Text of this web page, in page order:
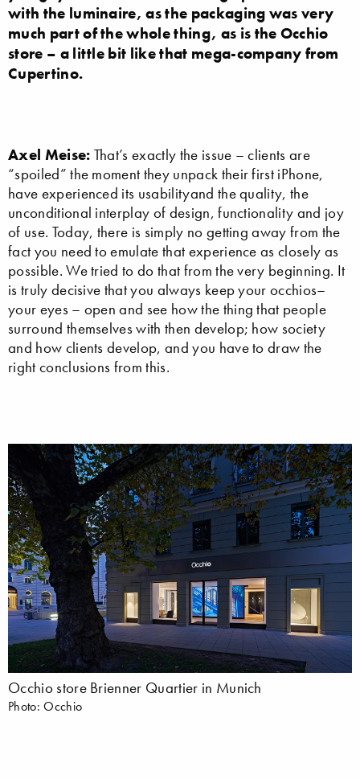
with the luminaire, as the packaging was very
much part of the whole thing, as is the Occhio
store – a little bit like that mega-company from
Cupertino.
Axel Meise: That’s exactly the issue – clients are
“spoiled” the moment they unpack their first iPhone,
have experienced its usabilityand the quality, the
unconditional interplay of design, functionality and joy
of use. Today, there is simply no getting away from the
fact you need to emulate that experience as closely as
possible. We tried to do that from the very beginning. It
is truly decisive that you always keep your occhios–
your eyes – open and see how the thing that people
surround themselves with then develop; how society
and how clients develop, and you have to draw the
right conclusions from this.
Occhio store Brienner Quartier in Munich
Photo: Occhio